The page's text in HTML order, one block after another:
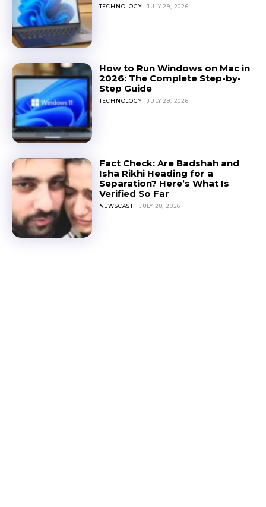
TECHNOLOGY JULY 29, 2026
How to Run Windows on Mac in
2026: The Complete Step-by-
Step Guide
TECHNOLOGY JULY 29, 2026
Fact Check: Are Badshah and
Isha Rikhi Heading for a
Separation? Here’s What Is
Verified So Far
NEWSCAST JULY 28, 2026